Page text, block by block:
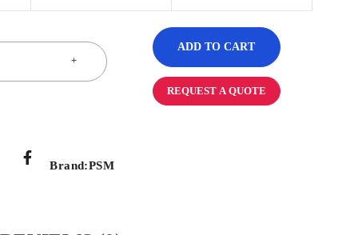
ADD TO CART
REQUEST A QUOTE
Brand:PSM